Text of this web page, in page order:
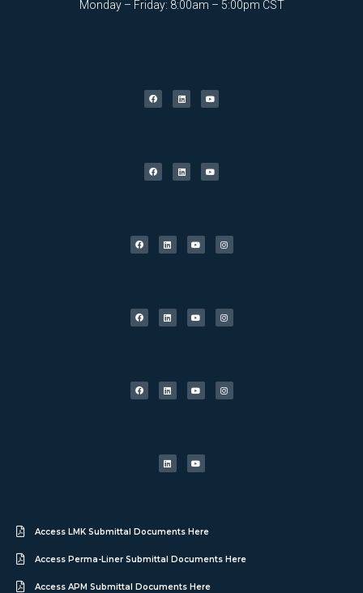
Monday – Friday: 8:00am – 5:00pm CST
Access LMK Submittal Documents Here
Access Perma-Liner Submittal Documents Here
Access APM Submittal Documents Here